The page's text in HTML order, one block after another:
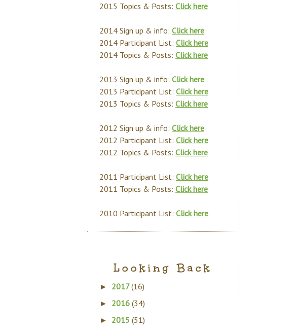
2015 Topics & Posts: Click here
2014 Sign up & info: Click here
2014 Participant List: Click here
2014 Topics & Posts: Click here
2013 Sign up & info: Click here
2013 Participant List: Click here
2013 Topics & Posts: Click here
2012 Sign up & info: Click here
2012 Participant List: Click here
2012 Topics & Posts: Click here
2011 Participant List: Click here
2011 Topics & Posts: Click here
2010 Participant List: Click here
Looking Back
► 2017(16)
► 2016 (34)
► 2015 (51)